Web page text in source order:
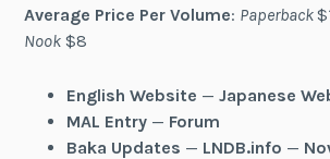
Average Price Per Volume: Paperback
Nook $8
English Website — Japanese
MAL Entry— Forum
Baka Updates — LNDB.info —